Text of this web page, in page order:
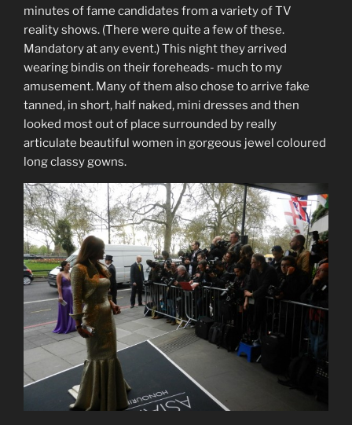
minutes of fame candidates from a variety of TV
reality shows. (There were quite a few of these.
Mandatory at any event.) This night they arrived
wearing bindis on their foreheads- much to my
amusement. Many of them also chose to arrive fake
tanned, in short, half naked, mini dresses and then
looked most out of place surrounded by really
articulate beautiful women in gorgeous jewel coloured
long classy gowns.